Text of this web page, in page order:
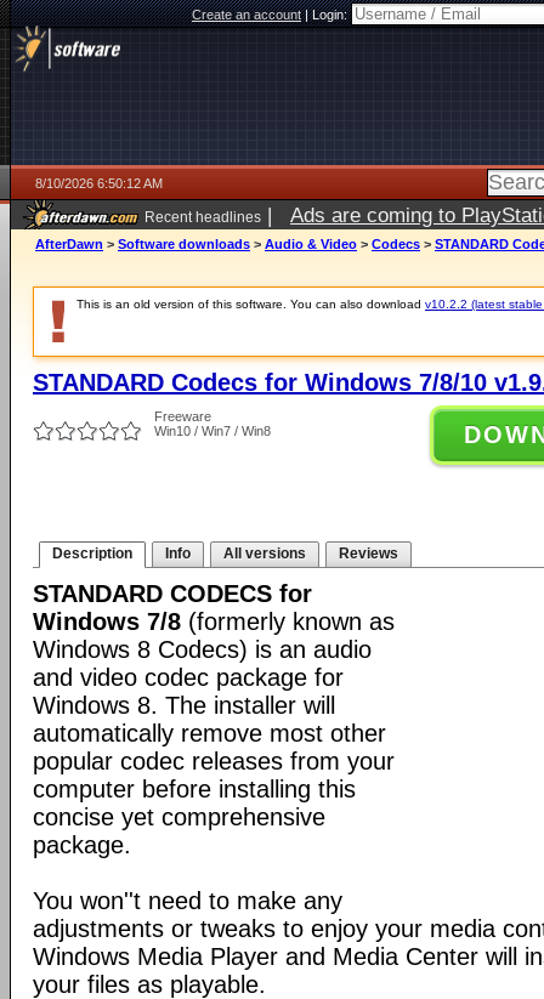
Create an account|Login:
8/10/2026 6:50:12 AM
Recent headlines | Ads are coming to
AfterDawn > Software downloads > Audio & Video > Codecs > STANDARD
This is an old version of this software. You can also download v10.2.2 (latest
STANDARD Codecs for Windows 7/8/10
Freeware
Win10 / Win7 / Win8
Description Info All versions Reviews
STANDARD CODECS for
Windows 7/8 (formerly known as
Windows 8 Codecs) is an audio
and video codec package for
Windows 8. The installer will
automatically remove most other
popular codec releases from your
computer before installing this
concise yet comprehensive
package.
You won''t need to make any
adjustments or tweaks to enjoy your media
Windows Media Player and Media Center will
your files as playable.